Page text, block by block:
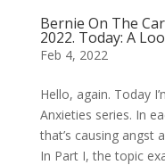
Bernie On The
2022. Today: A
Feb 4, 2022
Hello, again. Today
Anxieties series. In
that’s causing angst
In Part I, the topic